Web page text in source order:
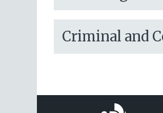
Criminal and